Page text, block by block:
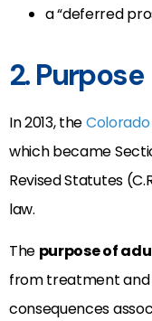
a “deferred
2. Purpose
In 2013, the
which became
Revised Statutes
law.
The purpose of
from treatment and
consequences